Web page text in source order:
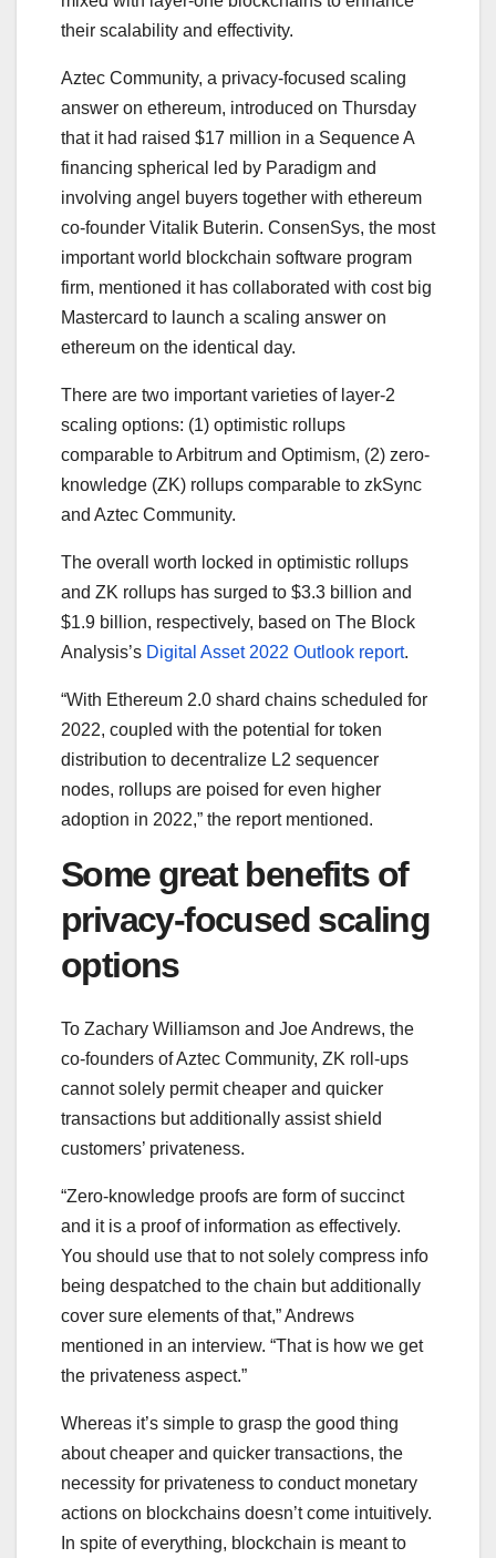
their scalability and effectivity.
Aztec Community, a privacy-focused scaling
answer on ethereum, introduced on Thursday
that it had raised $17 million in a Sequence A
financing spherical led by Paradigm and
involving angel buyers together with ethereum
co-founder Vitalik Buterin. ConsenSys, the most
important world blockchain software program
firm, mentioned it has collaborated with cost big
Mastercard to launch a scaling answer on
ethereum on the identical day.
There are two important varieties of layer-2
scaling options: (1) optimistic rollups
comparable to Arbitrum and Optimism, (2) zero-
knowledge (ZK) rollups comparable to zkSync
and Aztec Community.
The overall worth locked in optimistic rollups
and ZK rollups has surged to $3.3 billion and
$1.9 billion, respectively, based on The Block
Analysis’s Digital Asset 2022 Outlook report.
“With Ethereum 2.0 shard chains scheduled for
2022, coupled with the potential for token
distribution to decentralize L2 sequencer
nodes, rollups are poised for even higher
adoption in 2022,” the report mentioned.
Some great benefits of
privacy-focused scaling
options
To Zachary Williamson and Joe Andrews, the
co-founders of Aztec Community, ZK roll-ups
cannot solely permit cheaper and quicker
transactions but additionally assist shield
customers’ privateness.
“Zero-knowledge proofs are form of succinct
and it is a proof of information as effectively.
You should use that to not solely compress info
being despatched to the chain but additionally
cover sure elements of that,” Andrews
mentioned in an interview. “That is how we get
the privateness aspect.”
Whereas it’s simple to grasp the good thing
about cheaper and quicker transactions, the
necessity for privateness to conduct monetary
actions on blockchains doesn’t come intuitively.
In spite of everything, blockchain is meant to